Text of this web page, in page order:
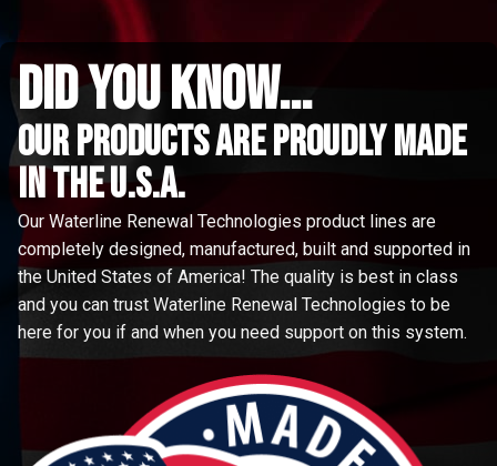
did you know...
Our Products are proudly made
in the u.s.a.
Our Waterline Renewal Technologies product lines are
completely designed, manufactured, built and supported in
the United States of America! The quality is best in class
and you can trust Waterline Renewal Technologies to be
here for you if and when you need support on this system.